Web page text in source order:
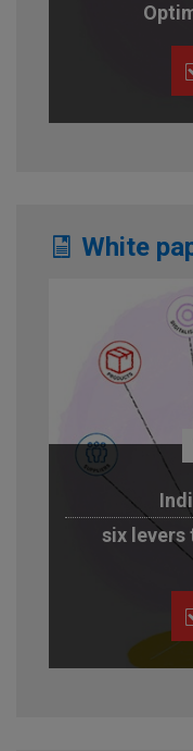
White
six levers